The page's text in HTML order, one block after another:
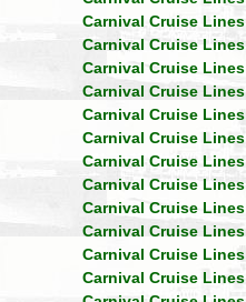
Carnival Cruise Lines
Carnival Cruise Lines
Carnival Cruise Lines
Carnival Cruise Lines
Carnival Cruise Lines
Carnival Cruise Lines
Carnival Cruise Lines
Carnival Cruise Lines
Carnival Cruise Lines
Carnival Cruise Lines
Carnival Cruise Lines
Carnival Cruise Lines